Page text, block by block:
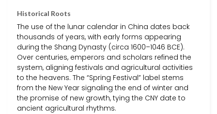
Historical Roots
The use of the lunar calendar in China dates back
thousands of years, with early forms appearing
during the Shang Dynasty (circa 1600–1046 BCE).
Over centuries, emperors and scholars refined the
system, aligning festivals and agricultural activities
to the heavens. The “Spring Festival” label stems
from the New Year signaling the end of winter and
the promise of new growth, tying the CNY date to
ancient agricultural rhythms.